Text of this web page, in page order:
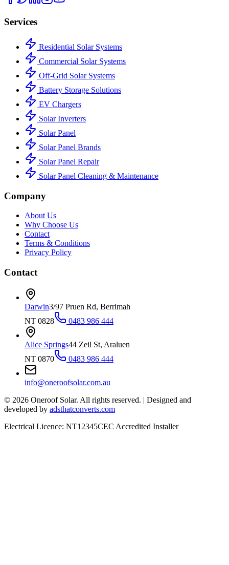
Services
Residential Solar Systems
Commercial Solar Systems
Off-Grid Solar Systems
Battery Storage Solutions
EV Chargers
Solar Inverters
Solar Panel
Solar Panel Brands
Solar Panel Repair
Solar Panel Cleaning & Maintenance
Company
About Us
Why Choose Us
Contact
Terms & Conditions
Privacy Policy
Contact
Darwin3/97 Pruen Rd, Berrimah
NT 0828
0483 986 444
Alice Springs44 Zeil St, Araluen
NT 0870
0483 986 444
info@oneroofsolar.com.au
© 2026 Oneroof Solar. All rights reserved. | Designed and
developed by adsthatconverts.com
Electrical Licence: NT12345CEC Accredited Installer